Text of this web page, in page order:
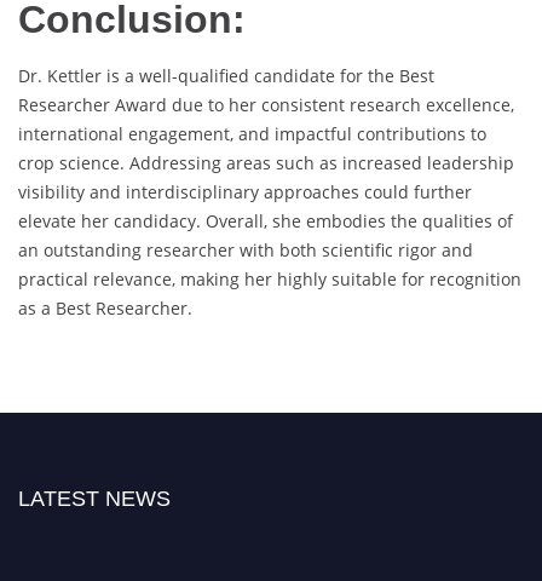
Conclusion:
Dr. Kettler is a well-qualified candidate for the Best
Researcher Award due to her consistent research excellence,
international engagement, and impactful contributions to
crop science. Addressing areas such as increased leadership
visibility and interdisciplinary approaches could further
elevate her candidacy. Overall, she embodies the qualities of
an outstanding researcher with both scientific rigor and
practical relevance, making her highly suitable for recognition
as a Best Researcher.
LATEST NEWS